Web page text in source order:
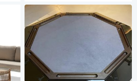
Aluminum Frame for Indoor